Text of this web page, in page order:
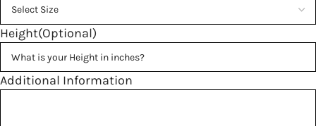
Height(Optional)
Additional Information